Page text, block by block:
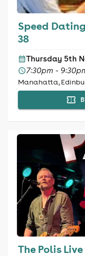
Speed
38
Thursday 5th
7:30pm -
Manahatta,
The Polis